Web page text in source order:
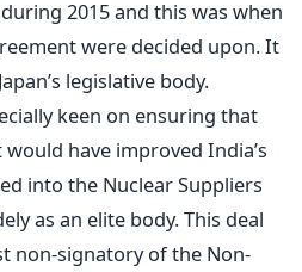
2015 and this was when
were decided upon. It
legislative body.
keen on ensuring that
have improved India’s
into the Nuclear Suppliers
as an elite body. This deal
non-signatory of the Non-